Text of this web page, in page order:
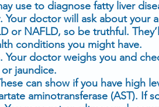
use to diagnose fatty liver
Your doctor will ask about your
or NAFLD, so be truthful.
conditions you might have.
. Your doctor weighs you and
jaundice.
can show if you have high
aminotransferase (AST).